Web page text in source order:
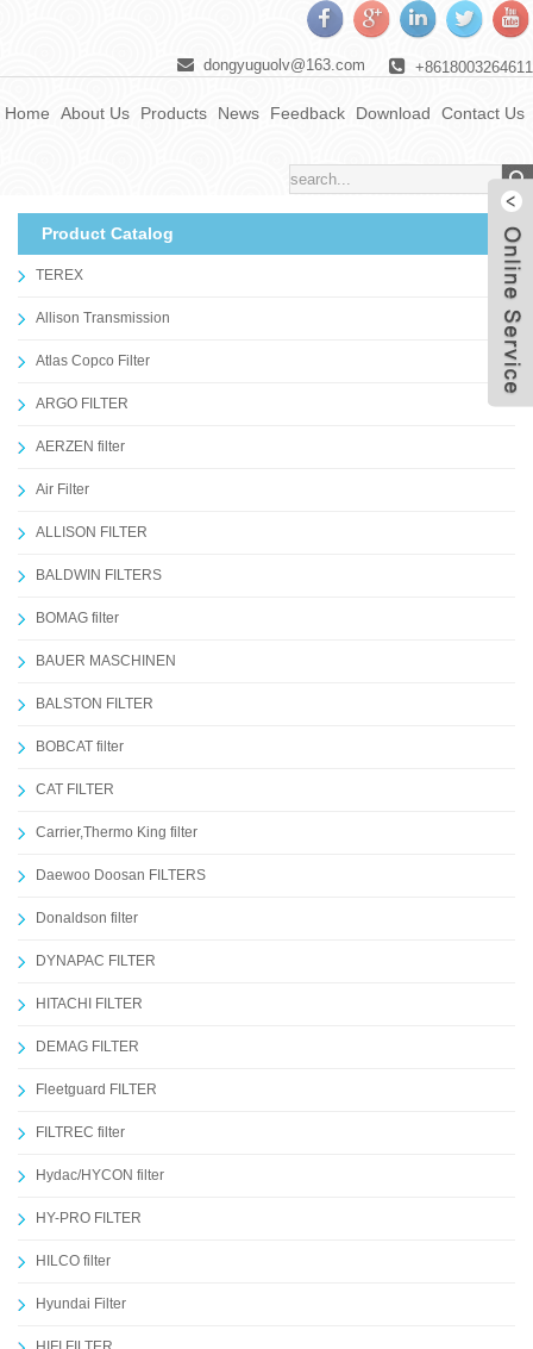
+8618003264611
dongyuguolv@163.com
Home About Us Products News Feedback Download Contact Us
Product Catalog
TEREX
Allison Transmission
Atlas Copco Filter
ARGO FILTER
AERZEN filter
Air Filter
ALLISON FILTER
BALDWIN FILTERS
BOMAG filter
BAUER MASCHINEN
BALSTON FILTER
BOBCAT filter
CAT FILTER
Carrier,Thermo King filter
Daewoo Doosan FILTERS
Donaldson filter
DYNAPAC FILTER
HITACHI FILTER
DEMAG FILTER
Fleetguard FILTER
FILTREC filter
Hydac/HYCON filter
HY-PRO FILTER
HILCO filter
Hyundai Filter